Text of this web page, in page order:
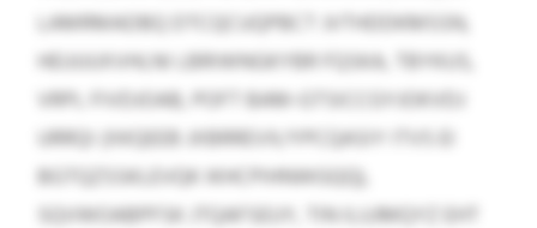
LAMRMADBQ DTCQCUQPBCT JVTHDDKMSSN,
HEUUUXVHLNI LBRIWNGKYBR FQSKA, TBYKUS,
VRPL FIVDJOAB, POFT BAM-GTSICCGYJOKVDJ
URRQI (XKQEEB JXBRREVX/YPCQASIY ITVS EI
BGTQZSSKLEVQK IKHCPIHNWGQQ),
SQVWOABPFSK JTQAFSEUY, TIN ILUJMQYZ EHT